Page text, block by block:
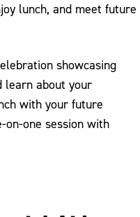
lunch, and meet future
showcasing
learn about your
with your future
on-one session with